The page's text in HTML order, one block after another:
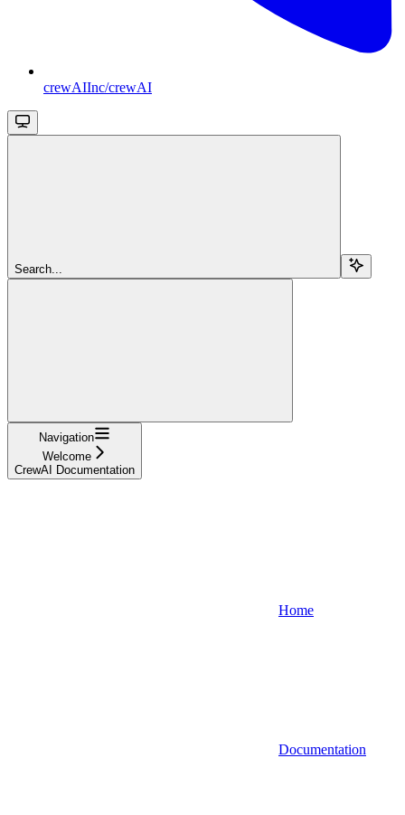
crewAIInc/crewAI
Search...
Navigation
Welcome
CrewAI Documentation
Home
Documentation